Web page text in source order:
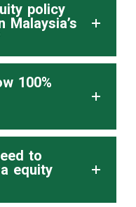
policy
100%
to
equity